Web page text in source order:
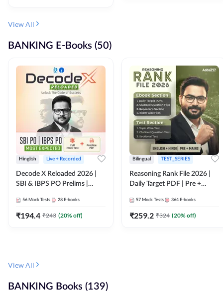
View All
BANKING E-Books (50)
Hinglish Live + Recorded
Decode X Reloaded 2026 |
SBI & IBPS PO Prelims |
56 Mock Tests 28 E-books
₹194.4 ₹243 (20% off)
Bilingual TEST_SERIES
Reasoning Rank File 2026 |
Daily Target PDF | Pre +
Medium
57 Mock Tests 364 E-books
₹259.2 ₹324 (20% off)
View All
BANKING Books (139)